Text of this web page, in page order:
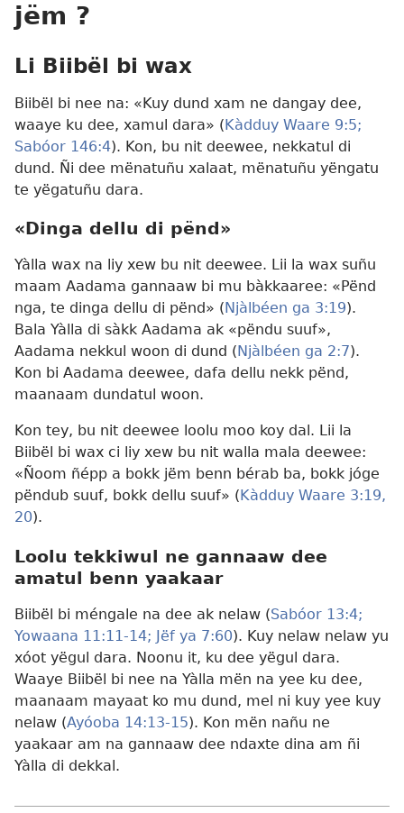
jëm ?
Li Biibël bi wax
Biibël bi nee na: «Kuy dund xam ne dangay dee,
waaye ku dee, xamul dara» ( Kàdduy Waare 9:5;
Sabóor 146:4). Kon, bu nit deewee, nekkatul di
dund. Ñi dee mënatuñu xalaat, mënatuñu yëngatu
te yëgatuñu dara.
«Dinga dellu di pënd»
Yàlla wax na liy xew bu nit deewee. Lii la wax suñu
maam Aadama gannaaw bi mu bàkkaaree: «Pënd
nga, te dinga dellu di pënd» ( Njàlbéen ga 3:19).
Bala Yàlla di sàkk Aadama ak «pëndu suuf»,
Aadama nekkul woon di dund ( Njàlbéen ga 2:7).
Kon bi Aadama deewee, dafa dellu nekk pënd,
maanaam dundatul woon.
Kon tey, bu nit deewee loolu moo koy dal. Lii la
Biibël bi wax ci liy xew bu nit walla mala deewee:
«Ñoom ñépp a bokk jëm benn bérab ba, bokk jóge
pëndub suuf, bokk dellu suuf» ( Kàdduy Waare 3:19,
20).
Loolu tekkiwul ne gannaaw dee
amatul benn yaakaar
Biibël bi méngale na dee ak nelaw (Sabóor 13:4;
Yowaana 11:11-14; Jëf ya 7:60). Kuy nelaw nelaw yu
xóot yëgul dara. Noonu it, ku dee yëgul dara.
Waaye Biibël bi nee na Yàlla mën na yee ku dee,
maanaam mayaat ko mu dund, mel ni kuy yee kuy
nelaw (Ayóoba 14:13-15). Kon mën nañu ne
yaakaar am na gannaaw dee ndaxte dina am ñi
Yàlla di dekkal.